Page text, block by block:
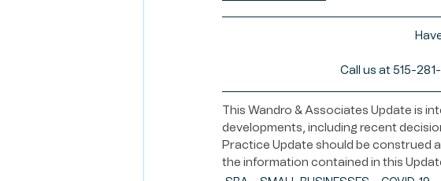
Call us at 515-
This Wandro & Associates Update is
developments, including recent
Practice Update should be construed
the information contained in this